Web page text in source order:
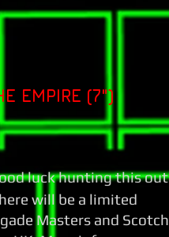
EMPIRE (7")
luck hunting this out
will be a limited
Masters and Scotch